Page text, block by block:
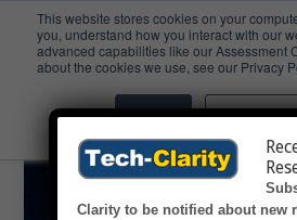
This website stores cookies on your
you, understand how you interact with our
advanced capabilities like our Assessment
about the cookies we use, see our Privacy
Accept Don't ask
Leadership
Clarity to be notified about new